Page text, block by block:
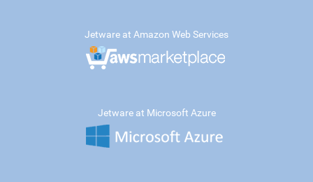
Jetware at Amazon Web Services
Jetware at Microsoft Azure